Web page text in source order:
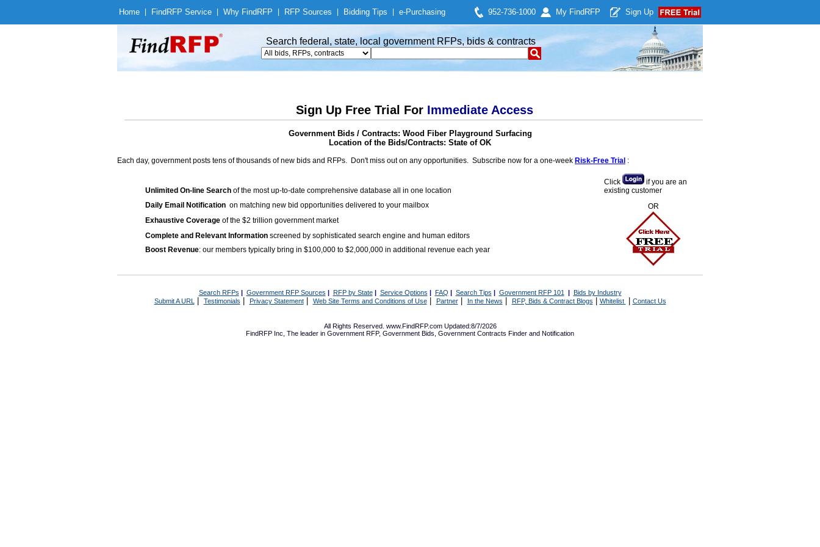
Home Find RFP Service Why Find RFP RFP Sources Bidding Tips e-Purchasing 952-736-1000 My Find RFP Sign Up
Search federal, state, local government RFPs, bids & contracts
Sign Up Free Trial For Immediate Access
Government Bids / Contracts: Wood Fiber Playground Surfacing
Location of the Bids/Contracts: State of OK
Each day, government posts tens of thousands of new bids and RFPs. Don't miss out on any opportunities. Subscribe now for a one-week Risk-Free Trial :
Unlimited On-line Search of the most up-to-date comprehensive database all in one location
Daily Email Notification on matching new bid opportunities delivered to your mailbox
Exhaustive Coverage of the $2 trillion government market
Complete and Relevant Information screened by sophisticated search engine and human editors
Boost Revenue: our members typically bring in $100,000 to $2,000,000 in additional revenue each year
Click
if you are an
existing customer
OR
Search RFPs | Government RFP Sources | RFP by State| Service Options | FAQ | Search Tips | Government RFP 101 | Bids by Industry
Submit A URL | Testimonials Privacy Statement| Web Site Terms and Conditions of Use| Partner| In the News RFP, Bids & Contract Blogs Whitelist Contact Us
All Rights Reserved. www.FindRFP.com Updated:8/7/2026
FindRFP Inc, The leader in Government RFP, Government Bids Government Contracts Finder and Notification